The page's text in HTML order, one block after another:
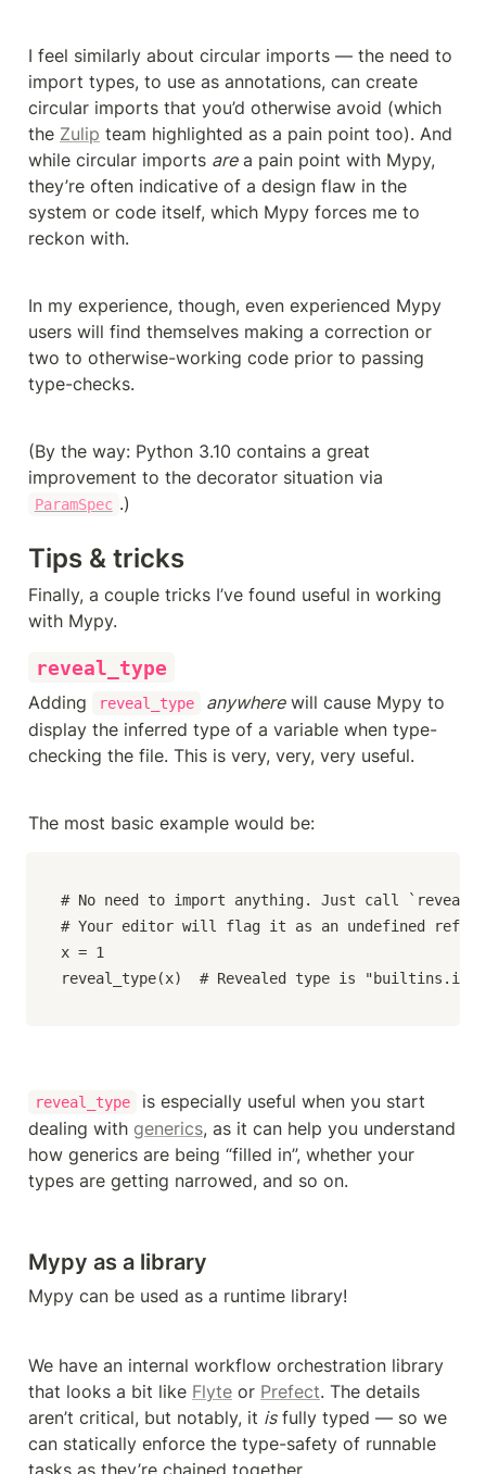
I feel similarly about circular imports — the need to
import types, to use as annotations, can create
circular imports that you’d otherwise avoid (which
the Zulip team highlighted as a pain point too). And
while circular imports are a pain point with Mypy,
they’re often indicative of a design flaw in the
system or code itself, which Mypy forces me to
reckon with.
In my experience, though, even experienced Mypy
users will find themselves making a correction or
two to otherwise-working code prior to passing
type-checks.
(By the way: Python 3.10 contains a great
ParamSpec .)
Tips & tricks
Finally, a couple tricks I’ve found useful in working
with Mypy.
reveal_type
Adding reveal_type anywhere will cause Mypy to
display the inferred type of a variable when type-
checking the file. This is very, very, very useful.
The most basic example would be:
# No need to import anything. Just call
# Your editor will flag it as an undefined
x = 1
reveal_type(x)  # Revealed type is "builtins.int"
reveal_type
is especially useful when you start
dealing with generics, as it can help you understand
how generics are being “filled in”, whether your
types are getting narrowed, and so on.
Mypy as a library
Mypy can be used as a runtime library!
We have an internal workflow orchestration library
that looks a bit like Flyte or Prefect. The details
aren’t critical, but notably, it is fully typed — so we
can statically enforce the type-safety of runnable
tasks as they’re chained together.